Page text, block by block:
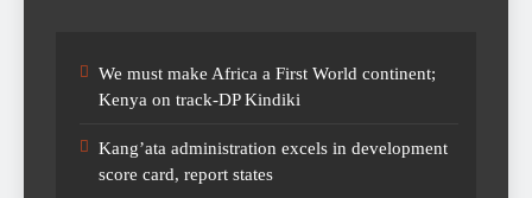
We must make Africa a First World continent;
Kenya on track-DP Kindiki
Kang’ata administration excels in development
score card, report states